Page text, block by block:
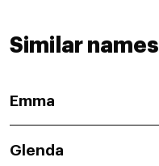
Similar names
Emma
Glenda